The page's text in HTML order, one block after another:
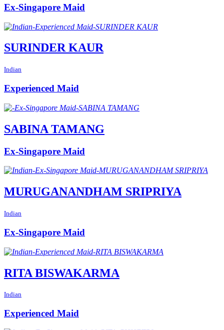
Ex-Singapore Maid
SURINDER KAUR
Indian
Experienced Maid
SABINA TAMANG
Ex-Singapore Maid
MURUGANANDHAM SRIPRIYA
Indian
Ex-Singapore Maid
RITA BISWAKARMA
Indian
Experienced Maid